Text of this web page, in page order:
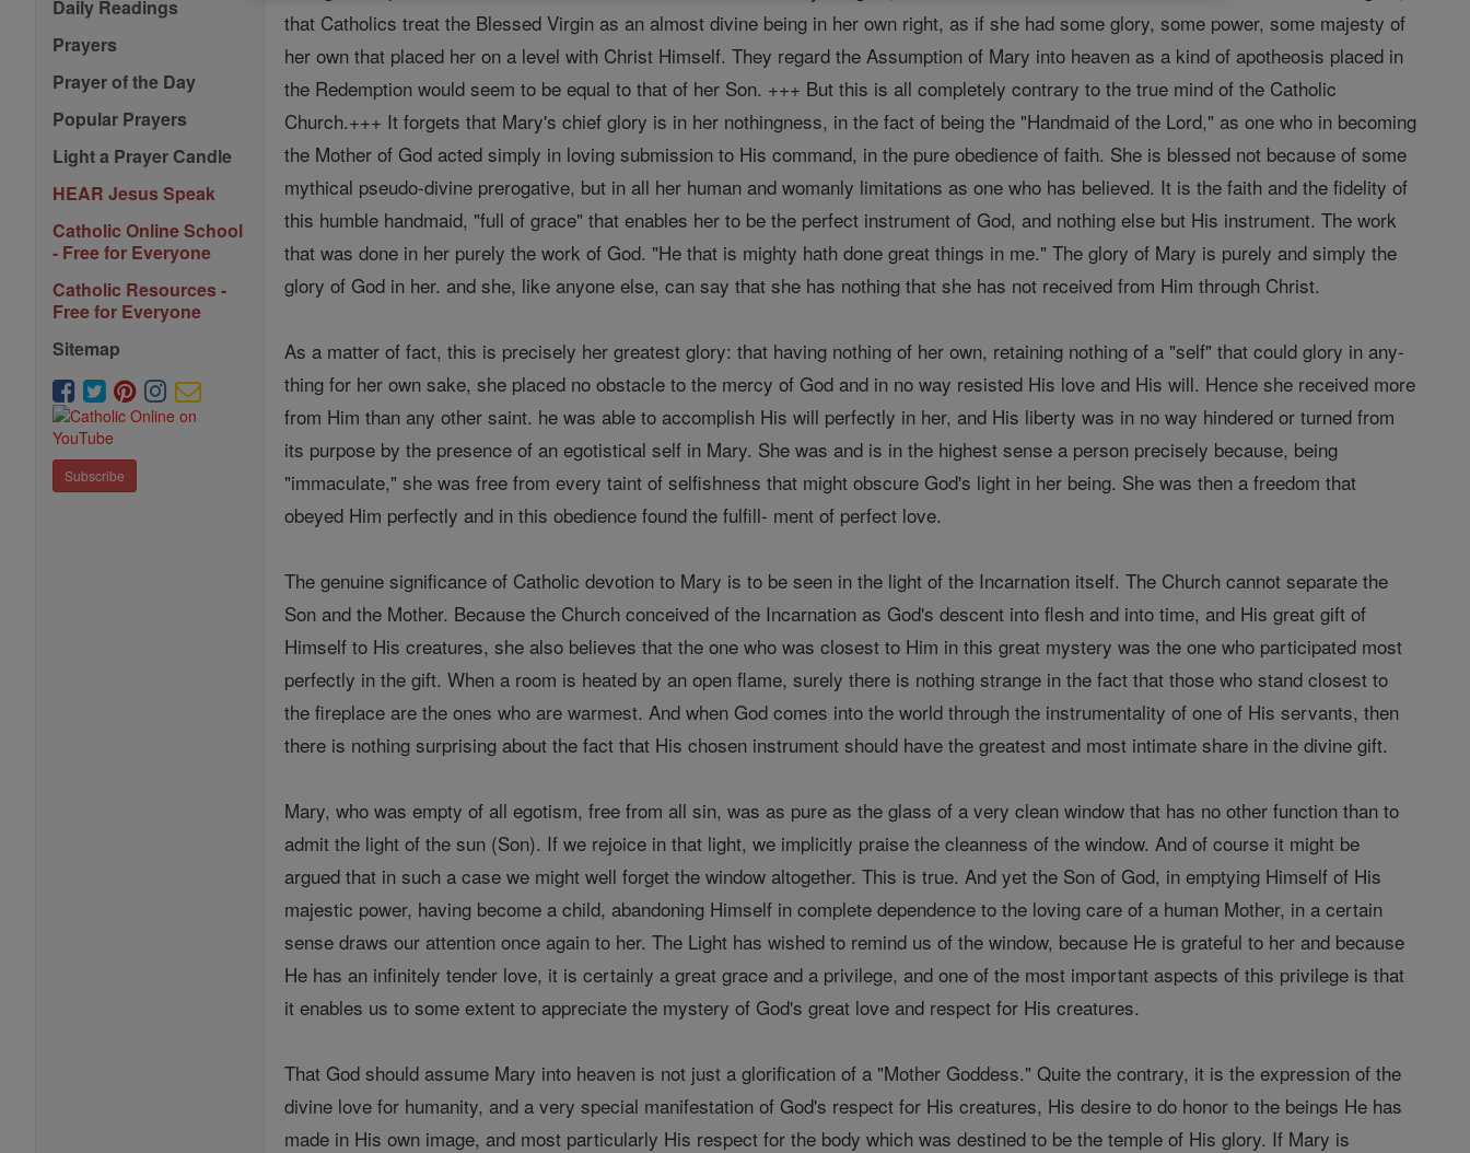
Daily Readings
Prayers
Prayer of the Day
Popular Prayers
Light a Prayer Candle
HEAR Jesus Speak
Catholic Online School
- Free for Everyone
Catholic Resources -
Free for Everyone
Sitemap
Subscribe
that Catholics treat the Blessed Virgin as an almost divine being in her own right, as if she had some glory, some power, some majesty of
her own that placed her on a level with Christ Himself. They regard the Assumption of Mary into heaven as a kind of apotheosis placed in
the Redemption would seem to be equal to that of her Son. +++ But this is all completely contrary to the true mind of the Catholic
Church.+++ It forgets that Mary's chief glory is in her nothingness, in the fact of being the "Handmaid of the Lord," as one who in becoming
the Mother of God acted simply in loving submission to His command, in the pure obedience of faith. She is blessed not because of some
mythical pseudo-divine prerogative, but in all her human and womanly limitations as one who has believed. It is the faith and the fidelity of
this humble handmaid, "full of grace" that enables her to be the perfect instrument of God, and nothing else but His instrument. The work
that was done in her purely the work of God. "He that is mighty hath done great things in me." The glory of Mary is purely and simply the
glory of God in her. and she, like anyone else, can say that she has nothing that she has not received from Him through Christ.
As a matter of fact, this is precisely her greatest glory: that having nothing of her own, retaining nothing of a "self" that could glory in any-
thing for her own sake, she placed no obstacle to the mercy of God and in no way resisted His love and His will. Hence she received more
from Him than any other saint. he was able to accomplish His will perfectly in her, and His liberty was in no way hindered or turned from
its purpose by the presence of an egotistical self in Mary. She was and is in the highest sense a person precisely because, being
"immaculate," she was free from every taint of selfishness that might obscure God's light in her being. She was then a freedom that
obeyed Him perfectly and in this obedience found the fulfill- ment of perfect love.
The genuine significance of Catholic devotion to Mary is to be seen in the light of the Incarnation itself. The Church cannot separate the
Son and the Mother. Because the Church conceived of the Incarnation as God's descent into flesh and into time, and His great gift of
Himself to His creatures, she also believes that the one who was closest to Him in this great mystery was the one who participated most
perfectly in the gift. When a room is heated by an open flame, surely there is nothing strange in the fact that those who stand closest to
the fireplace are the ones who are warmest. And when God comes into the world through the instrumentality of one of His servants, then
there is nothing surprising about the fact that His chosen instrument should have the greatest and most intimate share in the divine gift.
Mary, who was empty of all egotism, free from all sin, was as pure as the glass of a very clean window that has no other function than to
admit the light of the sun (Son). If we rejoice in that light, we implicitly praise the cleanness of the window. And of course it might be
argued that in such a case we might well forget the window altogether. This is true. And yet the Son of God, in emptying Himself of His
majestic power, having become a child, abandoning Himself in complete dependence to the loving care of a human Mother, in a certain
sense draws our attention once again to her. The Light has wished to remind us of the window, because He is grateful to her and because
He has an infinitely tender love, it is certainly a great grace and a privilege, and one of the most important aspects of this privilege is that
it enables us to some extent to appreciate the mystery of God's great love and respect for His creatures.
That God should assume Mary into heaven is not just a glorification of a "Mother Goddess." Quite the contrary, it is the expression of the
divine love for humanity, and a very special manifestation of God's respect for His creatures, His desire to do honor to the beings He has
made in His own image, and most particularly His respect for the body which was destined to be the temple of His glory. If Mary is